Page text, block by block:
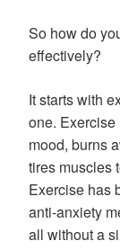
So how do
effectively?
It starts with
one.
mood, burns
tires muscles
Exercise has
anti-anxiety
all without a